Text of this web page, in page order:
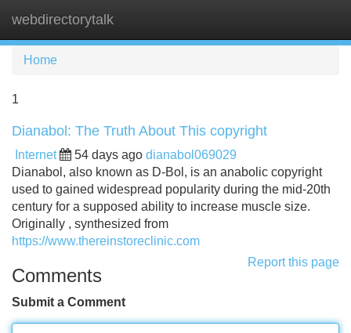
webdirectorytalk
Home
1
Dianabol: The Truth About This copyright
Internet 54 days ago dianabol069029
Dianabol, also known as D-Bol, is an anabolic copyright
used to gained widespread popularity during the mid-20th
century for a supposed ability to increase muscle size.
Originally , synthesized from
https://www.thereinstoreclinic.com
Report this page
Comments
Submit a Comment